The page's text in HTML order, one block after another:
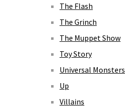
The Flash
The Grinch
The Muppet Show
Toy Story
Universal Monsters
Up
Villains